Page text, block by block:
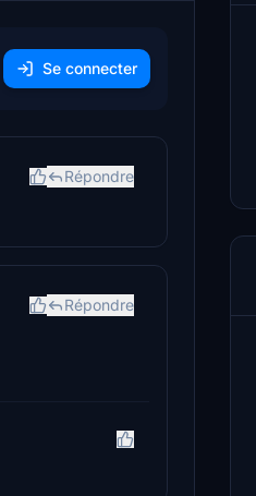
Se connecter
Répondre
Répondre